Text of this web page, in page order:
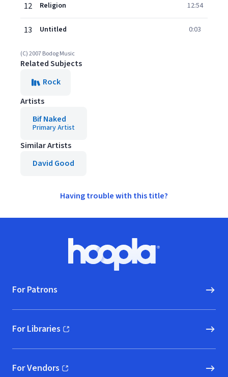
12 Religion 12:54
13 Untitled 0:03
(C) 2007 Bodog Music
Related Subjects
Rock
Artists
Bif Naked
Primary Artist
Similar Artists
David Good
Having trouble with this title?
Hoopla logo, Go to homepage
For Patrons
For Libraries
(opens in new window)
For Vendors
(opens in new window)